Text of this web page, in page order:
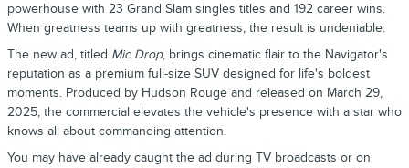
powerhouse with 23 Grand Slam singles titles and 192 career wins.
When greatness teams up with greatness, the result is undeniable.
The new ad, titled Mic Drop, brings cinematic flair to the Navigator's
reputation as a premium full-size SUV designed for life's boldest
moments. Produced by Hudson Rouge and released on March 29,
2025, the commercial elevates the vehicle's presence with a star who
knows all about commanding attention.
You may have already caught the ad during TV broadcasts or on